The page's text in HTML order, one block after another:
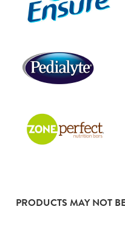
PRODUCTS MAY NOT